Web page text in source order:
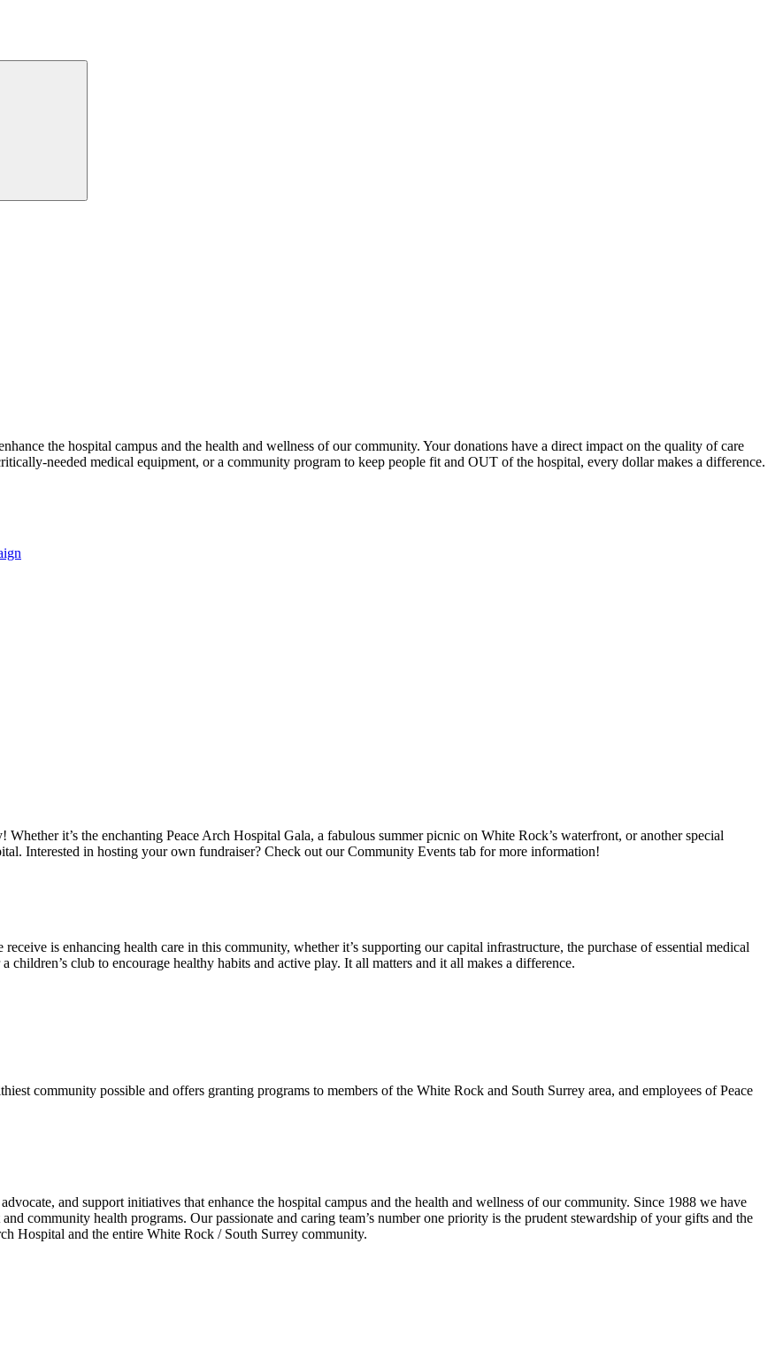
the hospital campus and the health and wellness of our community. Your donations have a direct impact on the quality of care
needed medical equipment, or a community program to keep people fit and OUT of the hospital, every dollar makes a difference.
it’s the enchanting Peace Arch Hospital Gala, a fabulous summer picnic on White Rock’s waterfront, or another special
Interested in hosting your own fundraiser? Check out our Community Events tab for more information!
is enhancing health care in this community, whether it’s supporting our capital infrastructure, the purchase of essential medical
club to encourage healthy habits and active play. It all matters and it all makes a difference.
community possible and offers granting programs to members of the White Rock and South Surrey area, and employees of Peace
and support initiatives that enhance the hospital campus and the health and wellness of our community. Since 1988 we have
community health programs. Our passionate and caring team’s number one priority is the prudent stewardship of your gifts and the
Hospital and the entire White Rock / South Surrey community.